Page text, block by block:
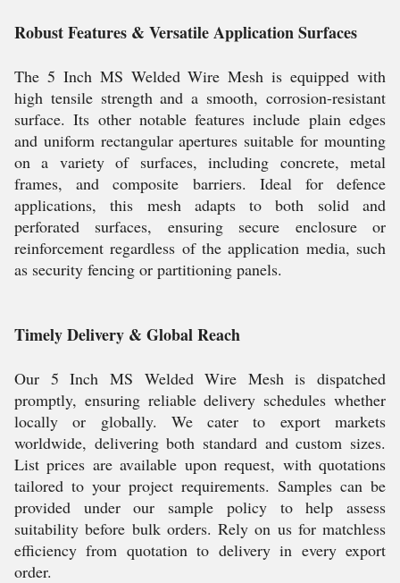
Robust Features & Versatile Application Surfaces
The 5 Inch MS Welded Wire Mesh is equipped with
high tensile strength and a smooth, corrosion-resistant
surface. Its other notable features include plain edges
and uniform rectangular apertures suitable for mounting
on a variety of surfaces, including concrete, metal
frames, and composite barriers. Ideal for defence
applications, this mesh adapts to both solid and
perforated surfaces, ensuring secure enclosure or
reinforcement regardless of the application media, such
as security fencing or partitioning panels.
Timely Delivery & Global Reach
Our 5 Inch MS Welded Wire Mesh is dispatched
promptly, ensuring reliable delivery schedules whether
locally or globally. We cater to export markets
worldwide, delivering both standard and custom sizes.
List prices are available upon request, with quotations
tailored to your project requirements. Samples can be
provided under our sample policy to help assess
suitability before bulk orders. Rely on us for matchless
efficiency from quotation to delivery in every export
order.